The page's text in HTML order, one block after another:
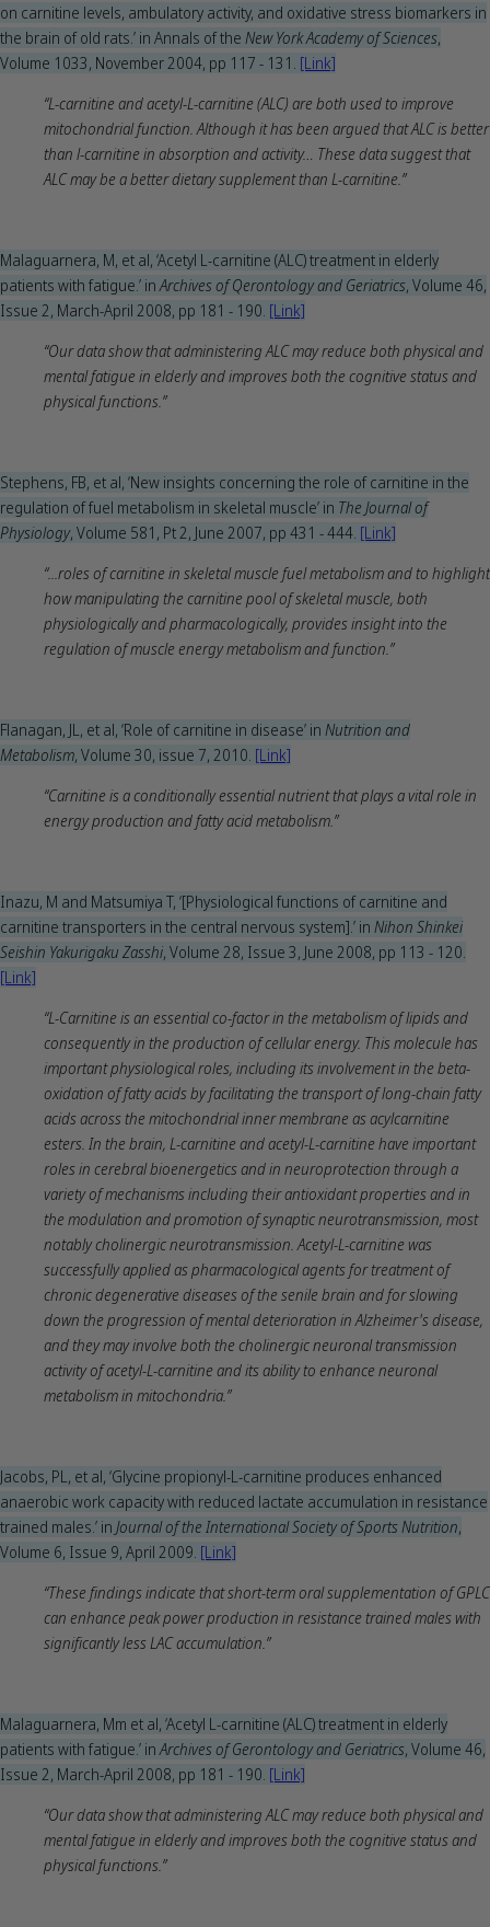
on carnitine levels, ambulatory activity, and oxidative stress biomarkers in
the brain of old rats.’ in Annals of the New York Academy of Sciences,
Volume 1033, November 2004, pp 117 - 131. [Link]
“L-carnitine and acetyl-L-carnitine (ALC) are both used to improve
mitochondrial function. Although it has been argued that ALC is better
than l-carnitine in absorption and activity… These data suggest that
ALC may be a better dietary supplement than L-carnitine.”
Malaguarnera, M, et al, ‘Acetyl L-carnitine (ALC) treatment in elderly
patients with fatigue.’ in Archives of Qerontology and Geriatrics, Volume 46,
Issue 2, March-April 2008, pp 181 - 190. [Link]
“Our data show that administering ALC may reduce both physical and
mental fatigue in elderly and improves both the cognitive status and
physical functions.”
Stephens, FB, et al, ‘New insights concerning the role of carnitine in the
regulation of fuel metabolism in skeletal muscle’ in The Journal of
Physiology, Volume 581, Pt 2, June 2007, pp 431 - 444. [Link]
“...roles of carnitine in skeletal muscle fuel metabolism and to highlight
how manipulating the carnitine pool of skeletal muscle, both
physiologically and pharmacologically, provides insight into the
regulation of muscle energy metabolism and function.”
Flanagan, JL, et al, ‘Role of carnitine in disease’ in Nutrition and
Metabolism, Volume 30, issue 7, 2010. [Link]
“Carnitine is a conditionally essential nutrient that plays a vital role in
energy production and fatty acid metabolism.”
Inazu, M and Matsumiya T, ‘[Physiological functions of carnitine and
carnitine transporters in the central nervous system].’ in Nihon Shinkei
Seishin Yakurigaku Zasshi, Volume 28, Issue 3, June 2008, pp 113 - 120.
[Link]
“L-Carnitine is an essential co-factor in the metabolism of lipids and
consequently in the production of cellular energy. This molecule has
important physiological roles, including its involvement in the beta-
oxidation of fatty acids by facilitating the transport of long-chain fatty
acids across the mitochondrial inner membrane as acylcarnitine
esters. In the brain, L-carnitine and acetyl-L-carnitine have important
roles in cerebral bioenergetics and in neuroprotection through a
variety of mechanisms including their antioxidant properties and in
the modulation and promotion of synaptic neurotransmission, most
notably cholinergic neurotransmission. Acetyl-L-carnitine was
successfully applied as pharmacological agents for treatment of
chronic degenerative diseases of the senile brain and for slowing
down the progression of mental deterioration in Alzheimer's disease,
and they may involve both the cholinergic neuronal transmission
activity of acetyl-L-carnitine and its ability to enhance neuronal
metabolism in mitochondria.”
Jacobs, PL, et al, ‘Glycine propionyl-L-carnitine produces enhanced
anaerobic work capacity with reduced lactate accumulation in resistance
trained males.’ in Journal of the International Society of Sports Nutrition,
Volume 6, Issue 9, April 2009. [Link]
“These findings indicate that short-term oral supplementation of GPLC
can enhance peak power production in resistance trained males with
significantly less LAC accumulation.”
Malaguarnera, Mm et al, ‘Acetyl L-carnitine (ALC) treatment in elderly
patients with fatigue.’ in Archives of Gerontology and Geriatrics, Volume 46,
Issue 2, March-April 2008, pp 181 - 190. [Link]
“Our data show that administering ALC may reduce both physical and
mental fatigue in elderly and improves both the cognitive status and
physical functions.”